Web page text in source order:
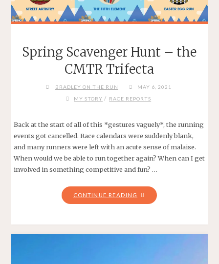
Spring Scavenger Hunt – the
CMTR Trifecta
BRADLEY ON THE RUN
MAY 6, 2021
MY STORY / RACE REPORTS
Back at the start of all of this *gestures vaguely*, the running
events got cancelled. Race calendars were suddenly blank,
and many runners were left with an acute sense of malaise.
When would we be able to run together again? When can I get
involved in something competitive and fun? …
CONTINUE READING "SPRING
SCAVENGER